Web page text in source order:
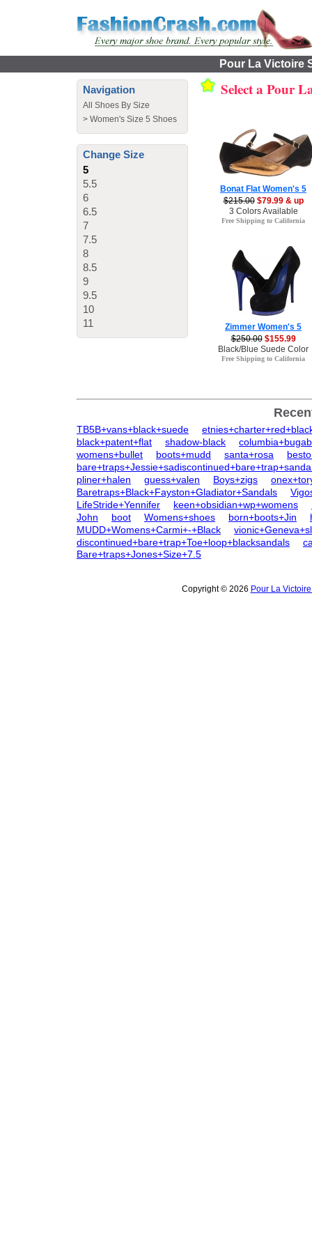
Pour La Victoire
Navigation
All Shoes By Size
> Women's Size 5 Shoes
Change Size
5
5.5
6
6.5
7
7.5
8
8.5
9
9.5
10
11
Select a Pour
Bonat Flat Women's 5
$215.00 $79.99 & up
3 Colors Available
Free Shipping to California
Zimmer Women's 5
$250.00 $155.99
Black/Blue Suede Color
Free Shipping to California
TB5B+vans+black+suede
black+patent+flat
shadow-black
womens+bullet
boots+mudd santa+rosa
pliner+halen
guess+valen Boys+zigs
Baretraps+Black+Fayston+Gladiator+Sandals
LifeStride+Yennifer
keen+obsidian+wp+womens
John
boot Womens+shoes born+boots+Jin
MUDD+Womens+Carmi+-+Black
discontinued+bare+trap+Toe+loop+blacksandals
Bare+traps+Jones+Size+7.5
Copyright © 2026 Pour La